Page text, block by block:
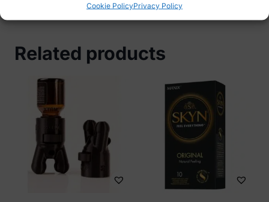
Cookie PolicyPrivacy Policy
Related products